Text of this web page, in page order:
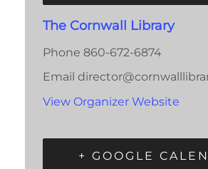
The Cornwall Library
Phone 860-672-6874
Email
View Organizer Website
+ GOOGLE